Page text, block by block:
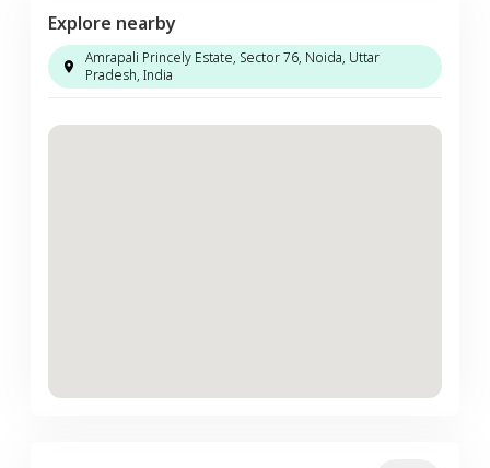
Explore nearby
Amrapali Princely Estate, Sector 76, Noida, Uttar
Pradesh, India